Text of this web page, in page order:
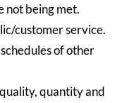
not being met.
customer service.
of other
quantity and